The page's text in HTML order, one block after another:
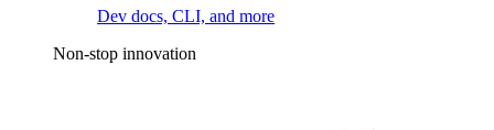
Dev docs, CLI, and more
Non-stop innovation